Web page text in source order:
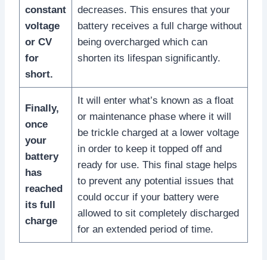
constant
voltage
or CV
for
short.
decreases. This ensures that your
battery receives a full charge without
being overcharged which can
shorten its lifespan significantly.
Finally,
once
your
battery
has
reached
its full
charge
It will enter what’s known as a float
or maintenance phase where it will
be trickle charged at a lower voltage
in order to keep it topped off and
ready for use. This final stage helps
to prevent any potential issues that
could occur if your battery were
allowed to sit completely discharged
for an extended period of time.